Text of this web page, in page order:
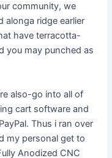
community, we
alonga ridge earlier
have terracotta-
you may punched as
also-go into all of
cart software and
Thus i ran over
my personal get to
Anodized CNC